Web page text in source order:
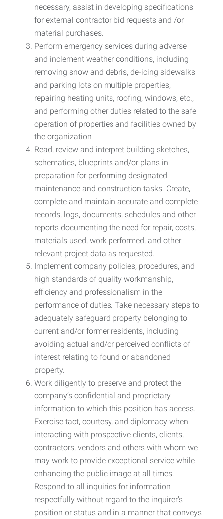
necessary, assist in developing specifications
for external contractor bid requests and /or
material purchases.
Perform emergency services during adverse
and inclement weather conditions, including
removing snow and debris, de-icing sidewalks
and parking lots on multiple properties,
repairing heating units, roofing, windows, etc.,
and performing other duties related to the safe
operation of properties and facilities owned by
the organization
Read, review and interpret building sketches,
schematics, blueprints and/or plans in
preparation for performing designated
maintenance and construction tasks. Create,
complete and maintain accurate and complete
records, logs, documents, schedules and other
reports documenting the need for repair, costs,
materials used, work performed, and other
relevant project data as requested.
Implement company policies, procedures, and
high standards of quality workmanship,
efficiency and professionalism in the
performance of duties. Take necessary steps to
adequately safeguard property belonging to
current and/or former residents, including
avoiding actual and/or perceived conflicts of
interest relating to found or abandoned
property.
Work diligently to preserve and protect the
company’s confidential and proprietary
information to which this position has access.
Exercise tact, courtesy, and diplomacy when
interacting with prospective clients, clients,
contractors, vendors and others with whom we
may work to provide exceptional service while
enhancing the public image at all times.
Respond to all inquiries for information
respectfully without regard to the inquirer’s
position or status and in a manner that conveys